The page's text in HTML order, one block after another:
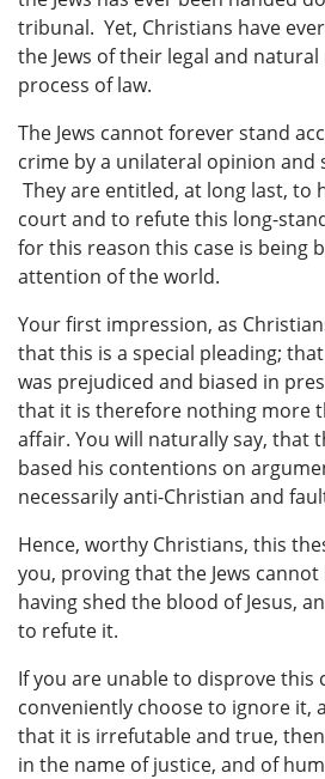
tribunal. Yet, Christians have
the Jews of their legal and
process of law.
The Jews cannot forever stand
crime by a unilateral opinion
They are entitled, at long last, to
court and to refute this long-
for this reason this case is being
attention of the world.
Your first impression, as
that this is a special pleading;
was prejudiced and biased in
that it is therefore nothing more
affair. You will naturally say, that
based his contentions on
necessarily anti-Christian and
Hence, worthy Christians, this
you, proving that the Jews
having shed the blood of Jesus,
to refute it.
If you are unable to disprove this
conveniently choose to ignore it,
that it is irrefutable and true,
in the name of justice, and of